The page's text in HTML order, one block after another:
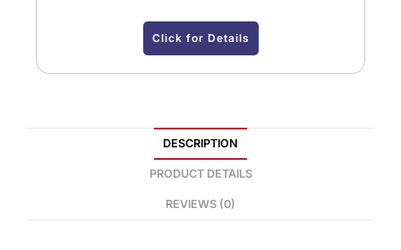
Click for Details
DESCRIPTION
PRODUCT DETAILS
REVIEWS (0)